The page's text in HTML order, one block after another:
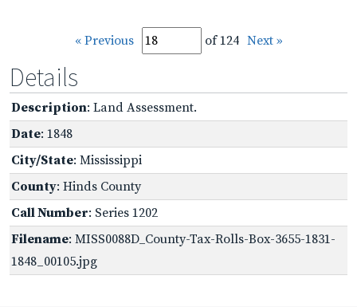
« Previous of 124 Next »
Details
Description: Land Assessment.
Date: 1848
City/State: Mississippi
County: Hinds County
Call Number: Series 1202
Filename: MISS0088D_County-Tax-Rolls-Box-3655-1831-
1848_00105.jpg